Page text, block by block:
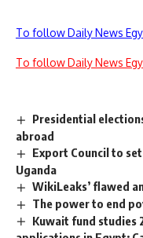
To follow Daily News
To follow Daily News
Presidential
abroad
Export Council to
Uganda
WikiLeaks’ flawed
The power to end
Kuwait fund studies